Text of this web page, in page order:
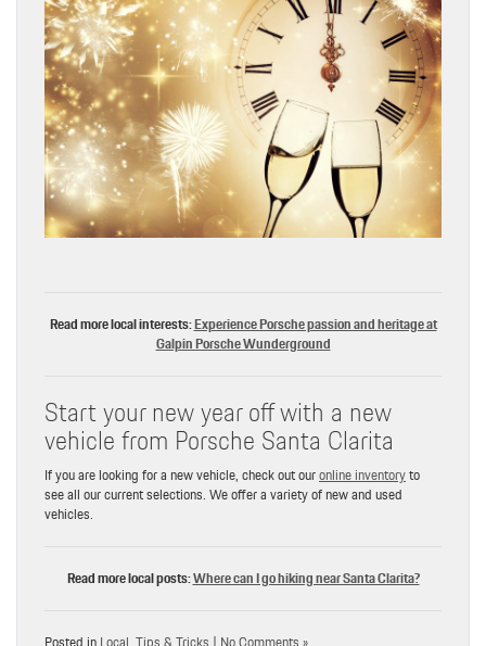
Read more local interests:Experience Porsche passion and heritage at
Galpin Porsche Wunderground
Start your new year off with a new
vehicle from Porsche Santa Clarita
If you are looking for a new vehicle, check out ouronline inventoryto
see all our current selections. We offer a variety of new and used
vehicles.
Read more local posts:Where can I go hiking near Santa Clarita?